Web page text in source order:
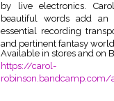
by live electronics.
beautiful words add an
essential recording
and pertinent fantasy world
Available in stores and on
https://carol-